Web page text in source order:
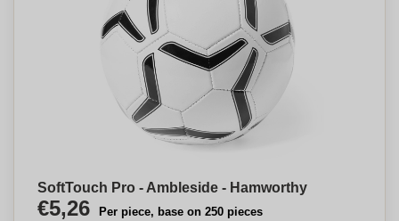
SoftTouch Pro - Ambleside - Hamworthy
€5,26 Per piece, base on 250 pieces